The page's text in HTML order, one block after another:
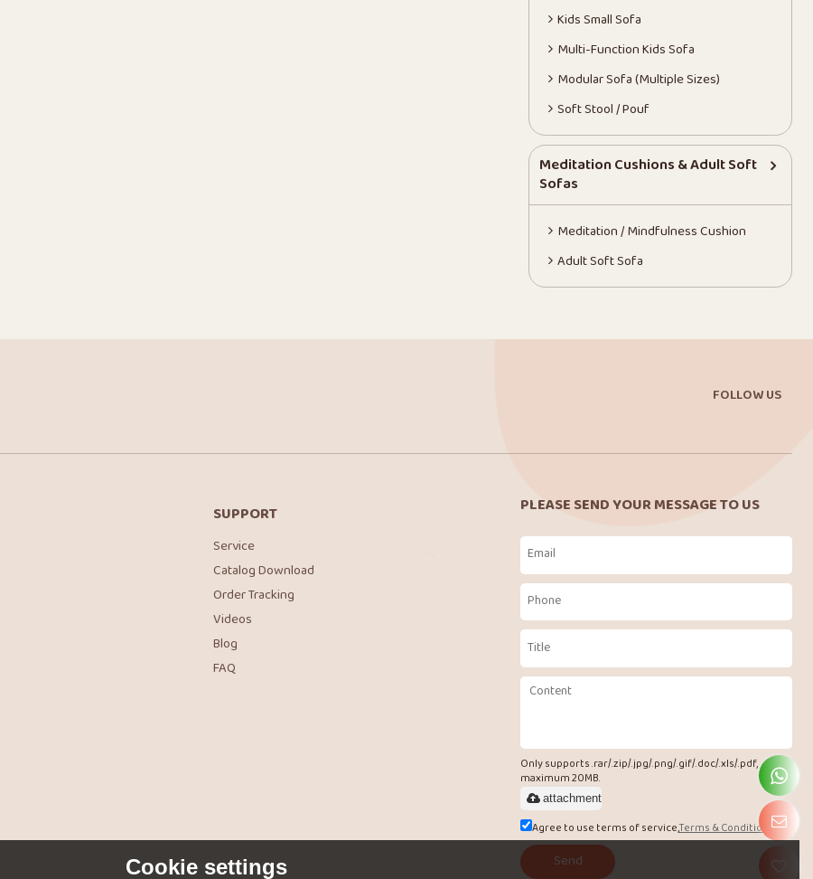
Kids Small Sofa
Multi-Function Kids Sofa
Modular Sofa (Multiple Sizes)
Soft Stool / Pouf
Meditation Cushions & Adult Soft
Sofas
Meditation / Mindfulness Cushion
Adult Soft Sofa
FOLLOW US
SUPPORT
Service
Catalog Download
Order Tracking
Videos
Blog
FAQ
PLEASE SEND YOUR MESSAGE TO US
Only supports .rar/.zip/.jpg/.png/.gif/.doc/.xls/.pdf,
maximum 20MB.
attachment
Agree to use terms of service,Terms & Conditions
Send
Cookie settings